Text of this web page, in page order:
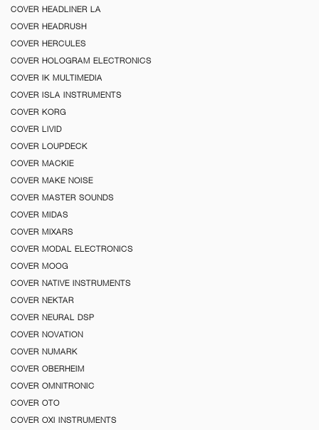
COVER HEADLINER LA
COVER HEADRUSH
COVER HERCULES
COVER HOLOGRAM ELECTRONICS
COVER IK MULTIMEDIA
COVER ISLA INSTRUMENTS
COVER KORG
COVER LIVID
COVER LOUPDECK
COVER MACKIE
COVER MAKE NOISE
COVER MASTER SOUNDS
COVER MIDAS
COVER MIXARS
COVER MODAL ELECTRONICS
COVER MOOG
COVER NATIVE INSTRUMENTS
COVER NEKTAR
COVER NEURAL DSP
COVER NOVATION
COVER NUMARK
COVER OBERHEIM
COVER OMNITRONIC
COVER OTO
COVER OXI INSTRUMENTS